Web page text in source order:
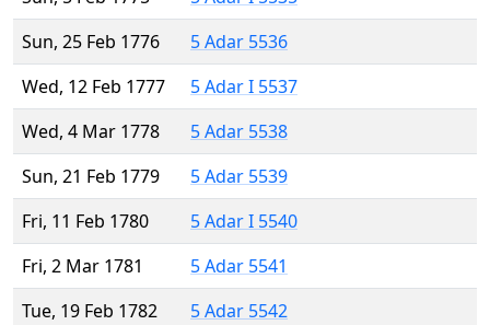
Sun, 25 Feb 1776
5 Adar 5536
Wed, 12 Feb 1777
5 Adar I 5537
Wed, 4 Mar 1778
5 Adar 5538
Sun, 21 Feb 1779
5 Adar 5539
Fri, 11 Feb 1780
5 Adar I 5540
Fri, 2 Mar 1781
5 Adar 5541
Tue, 19 Feb 1782
5 Adar 5542